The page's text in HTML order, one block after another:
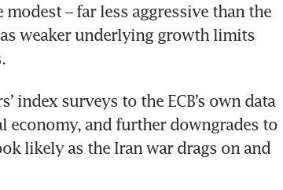
– far less aggressive than the
weaker underlying growth limits
index surveys to the ECB’s own data
economy, and further downgrades to
likely as the Iran war drags on and